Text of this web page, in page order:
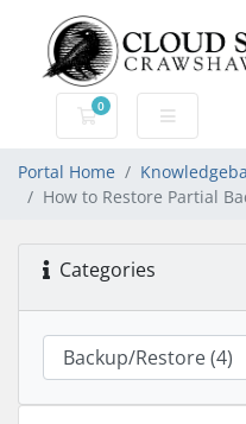
0
Shopping Cart
Portal Home
How to Restore Partial
Categories